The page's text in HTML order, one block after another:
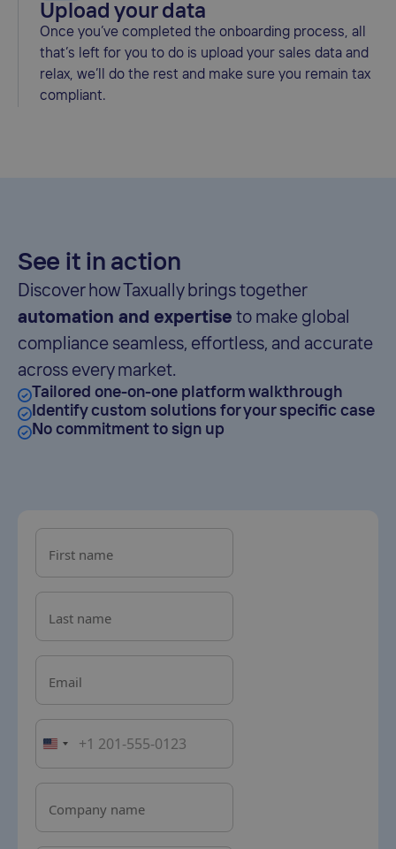
Upload your data
Once you’ve completed the onboarding process, all
that’s left for you to do is upload your sales data and
relax, we’ll do the rest and make sure you remain tax
compliant.
See it in action
Discover how Taxually brings together
automation and expertise to make global
compliance seamless, effortless, and accurate
across every market.
Tailored one-on-one platform walkthrough
Identify custom solutions for your specific case
No commitment to sign up
First name
Last name
Email
Company name